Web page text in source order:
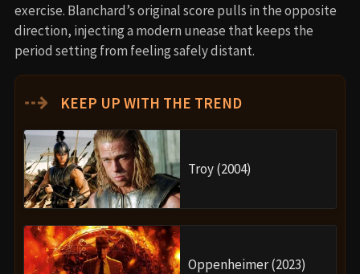
exercise. Blanchard’s original score pulls in the opposite
direction, injecting a modern unease that keeps the
period setting from feeling safely distant.
⇢ KEEP UP WITH THE TREND
Troy (2004)
Oppenheimer (2023)